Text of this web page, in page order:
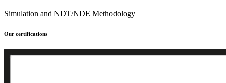
Simulation and NDT/NDE Methodology
Our certifications